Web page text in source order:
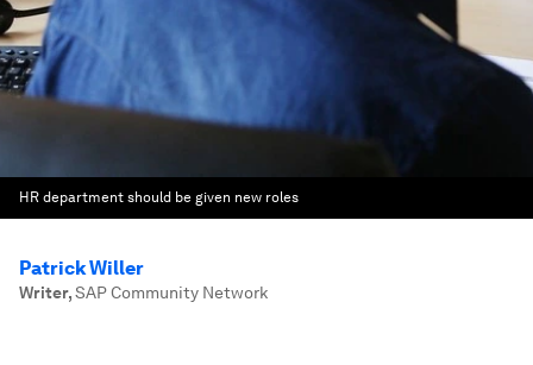
HR department should be given new roles
Patrick Willer
Writer,SAP Community Network